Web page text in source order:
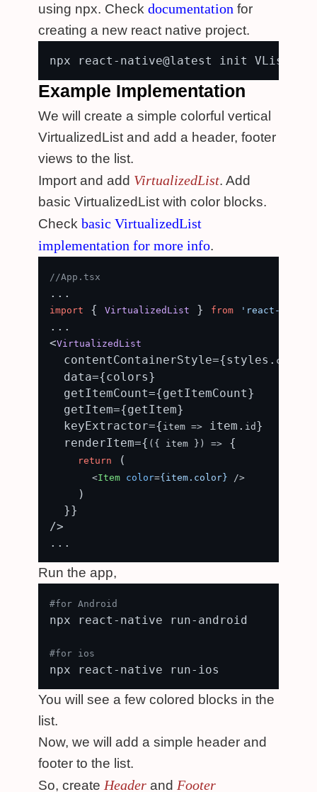
using npx. Check documentation for
creating a new react native project.
Example Implementation
We will create a simple colorful vertical
VirtualizedList and add a header, footer
views to the list.
Import and add VirtualizedList. Add
basic VirtualizedList with color blocks.
Check basic VirtualizedList
implementation for more info.
//App.tsx
import { VirtualizedList } from 'react-
...
<VirtualizedList
  contentContainerStyle={styles.
  data={colors}
  getItemCount={getItemCount}
  getItem={getItem}
  keyExtractor={
item => item. id }
  renderItem={
( { item } ) => {
return (
<Item color={item.color} />
    )
  }}
/>
Run the app,
#for Android
npx react-native run-android
#for ios
You will see a few colored blocks in the
list.
Now, we will add a simple header and
footer to the list.
So, create Header and Footer